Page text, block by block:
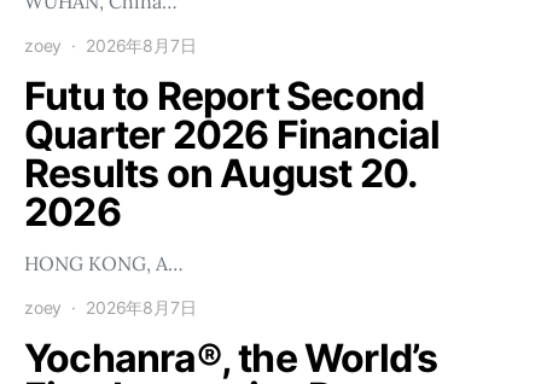
zoey 2026年8月7日
Futu to Report Second
Quarter 2026 Financial
Results on August 20.
2026
HONG KONG, A…
zoey 2026年8月7日
Yochanra®, the World’s